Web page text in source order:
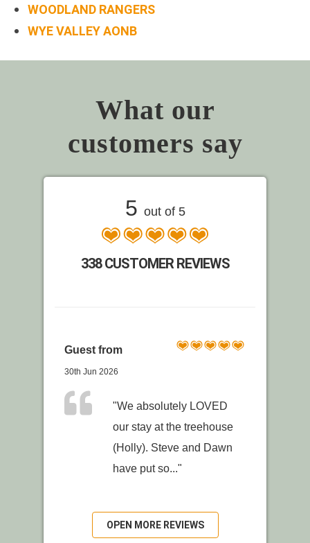
WOODLAND RANGERS
WYE VALLEY AONB
What our
customers say
5 out of 5
338 CUSTOMER REVIEWS
Guest from
30th Jun 2026
"We absolutely LOVED
our stay at the treehouse
(Holly). Steve and Dawn
have put so..."
OPEN MORE REVIEWS